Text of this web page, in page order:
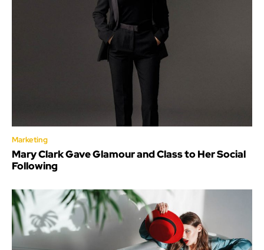
Marketing
Mary Clark Gave Glamour and Class to Her Social
Following